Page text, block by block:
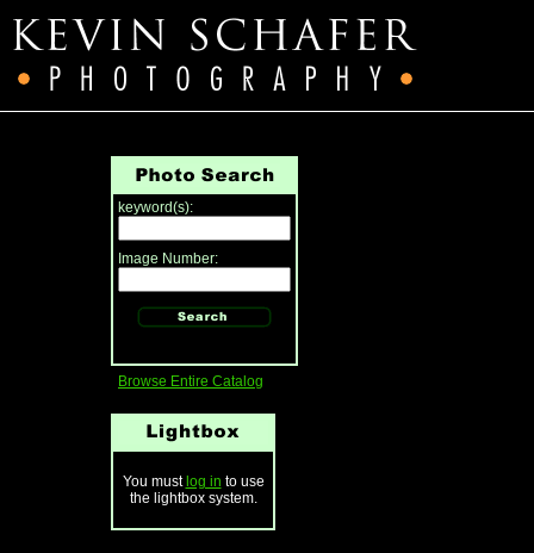
keyword(s):
Image Number:
Browse Entire Catalog
You must log in to use
the lightbox system.